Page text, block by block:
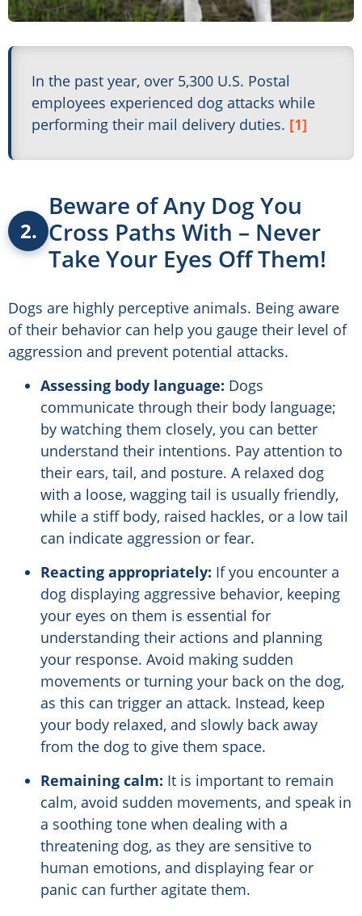
In the past year, over 5,300 U.S. Postal
employees experienced dog attacks while
performing their mail delivery duties. [1]
2.
Beware of Any Dog You
Cross Paths With – Never
Take Your Eyes Off Them!
Dogs are highly perceptive animals. Being aware
of their behavior can help you gauge their level of
aggression and prevent potential attacks.
Assessing body language: Dogs
communicate through their body language;
by watching them closely, you can better
understand their intentions. Pay attention to
their ears, tail, and posture. A relaxed dog
with a loose, wagging tail is usually friendly,
while a stiff body, raised hackles, or a low tail
can indicate aggression or fear.
Reacting appropriately: If you encounter a
dog displaying aggressive behavior, keeping
your eyes on them is essential for
understanding their actions and planning
your response. Avoid making sudden
movements or turning your back on the dog,
as this can trigger an attack. Instead, keep
your body relaxed, and slowly back away
from the dog to give them space.
Remaining calm: It is important to remain
calm, avoid sudden movements, and speak in
a soothing tone when dealing with a
threatening dog, as they are sensitive to
human emotions, and displaying fear or
panic can further agitate them.